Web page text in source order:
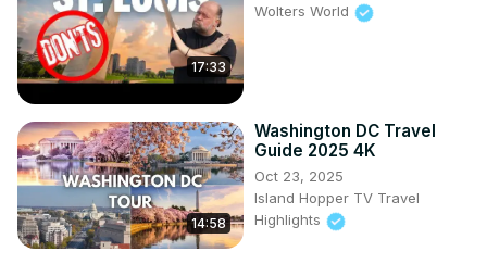
17:33
Wolters World
14:58
Washington DC Travel
Guide 2025 4K
Oct 23, 2025
Island Hopper TV Travel
Highlights